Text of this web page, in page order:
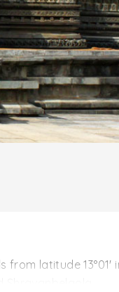
latitude 13°01'